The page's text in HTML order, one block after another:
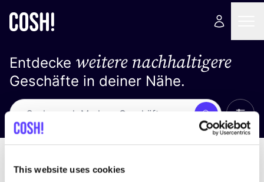
This website uses cookies
Entdecke weitere nachhaltigere
Geschäfte in deiner Nähe.
Suche Alle